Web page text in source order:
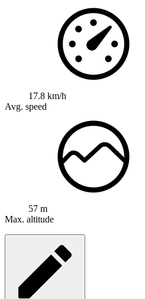
17.8 km/h
Avg. speed
57 m
Max. altitude